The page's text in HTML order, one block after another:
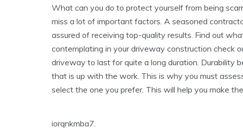
What can you do to protect yourself from being
miss a lot of important factors. A seasoned
assured of receiving top-quality results. Find out
contemplating in your driveway construction check
driveway to last for quite a long duration. Durability
that is up with the work. This is why you must
select the one you prefer. This will help you make
iorqnkmba7.